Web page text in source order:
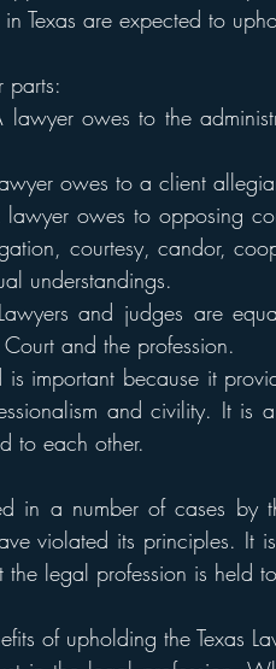
Texas are expected to
parts:
lawyer owes to the
owes to a client
lawyer owes to opposing
courtesy, candor,
understandings.
Lawyers and judges are
and the profession.
is important because it
and civility. It is
to each other.
in a number of cases by
violated its principles. It
legal profession is held
of upholding the Texas